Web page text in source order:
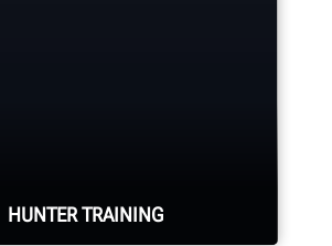
HUNTER TRAINING